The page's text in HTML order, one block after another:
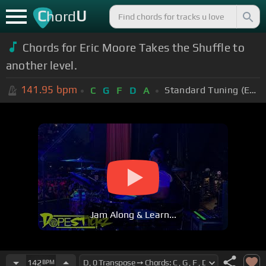
ChordU
Chords for Eric Moore Takes the Shuffle to
another level.
141.95 bpm C G F D A Standard Tuning (EADGBE)
Jam Along & Learn...
142 BPM